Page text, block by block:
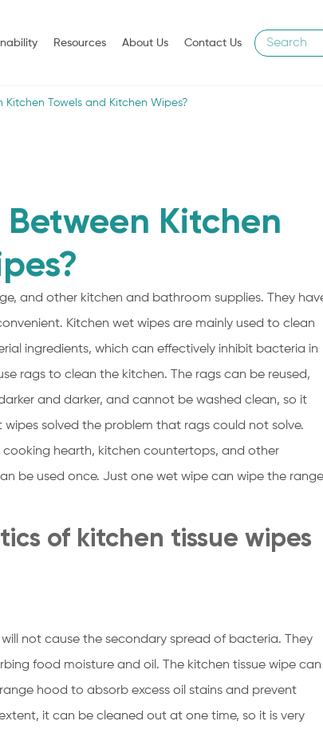
Resources About Us Contact Us
Towels and Kitchen Wipes?
Kitchen
and other kitchen and bathroom supplies. They
Kitchen wet wipes are mainly used to clean
ingredients, which can effectively inhibit bacteria in
rags to clean the kitchen. The rags can be reused,
and darker, and cannot be washed clean, so it
solved the problem that rags could not solve.
hearth, kitchen countertops, and other
be used once. Just one wet wipe can wipe the range
of kitchen tissue wipes
not cause the secondary spread of bacteria. They
food moisture and oil. The kitchen tissue wipe can
hood to absorb excess oil stains and prevent
it can be cleaned out at one time, so it is very